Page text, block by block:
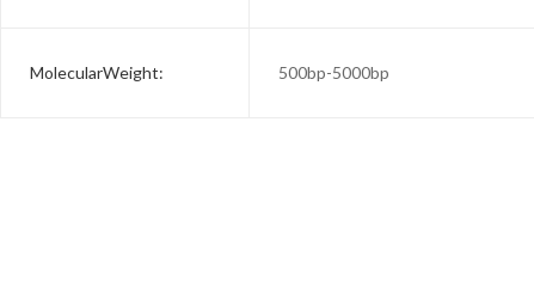
MolecularWeight: 500bp-5000bp